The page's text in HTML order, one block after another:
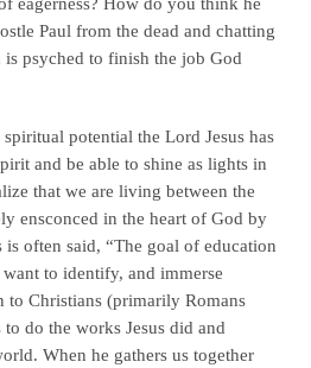
Paul from the dead and chatting
is psyched to finish the job God
potential the Lord Jesus has
and be able to shine as lights in
that we are living between the
ensconced in the heart of God by
often said, “The goal of education
want to identify, and immerse
to Christians (primarily Romans
to do the works Jesus did and
. When he gathers us together